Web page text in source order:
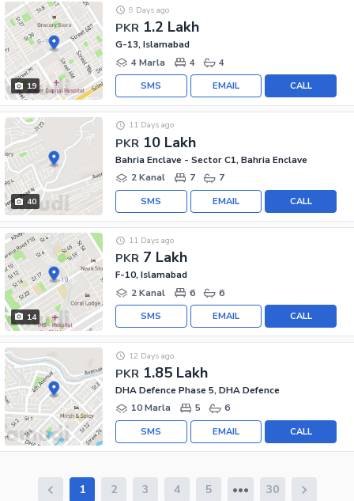
19
PKR 1.2 Lakh
9 Days ago
G-13, Islamabad
4 Marla
4 4
CALL
EMAIL
SMS
40
PKR 10 Lakh
11 Days ago
Bahria Enclave - Sector C1, Bahria Enclave
2 Kanal
7 7
CALL
EMAIL
SMS
14
PKR 7 Lakh
11 Days ago
F-10, Islamabad
2 Kanal
6 6
CALL
EMAIL
SMS
PKR 1.85 Lakh
12 Days ago
DHA Defence Phase 5, DHA Defence
10 Marla
5 6
CALL
EMAIL
SMS
1 2 3 4 5 30